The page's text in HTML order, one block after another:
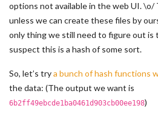
options not available in the web UI. \o/
unless we can create these files by
only thing we still need to figure out is
suspect this is a hash of some sort.
So, let’s trya bunch of hash functions
the data: (The output we want is
6b2ff49ebcde1ba0461d903cb00ee198)